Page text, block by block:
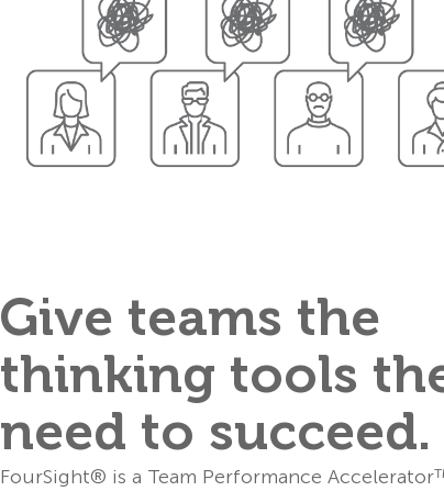
Give teams the
thinking tools
need to succeed.
FourSight® is a Team Performance